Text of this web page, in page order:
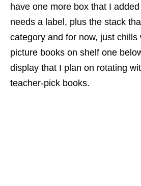
have one more box that I
needs a label, plus the stack
category and for now, just chills
picture books on shelf one
display that I plan on rotating
teacher-pick books.